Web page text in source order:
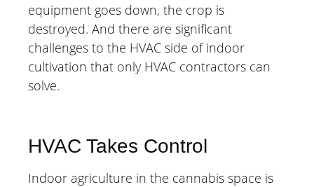
equipment goes down, the crop is
destroyed. And there are significant
challenges to the HVAC side of indoor
cultivation that only HVAC contractors can
solve.
HVAC Takes Control
Indoor agriculture in the cannabis space is